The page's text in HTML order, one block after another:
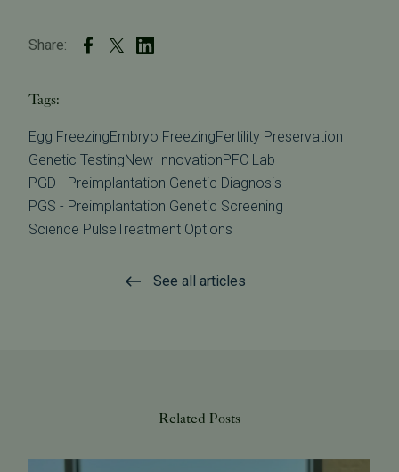
Share:
Tags:
Egg FreezingEmbryo FreezingFertility Preservation
Genetic TestingNew InnovationPFC Lab
PGD - Preimplantation Genetic Diagnosis
PGS - Preimplantation Genetic Screening
Science PulseTreatment Options
See all articles
Related Posts